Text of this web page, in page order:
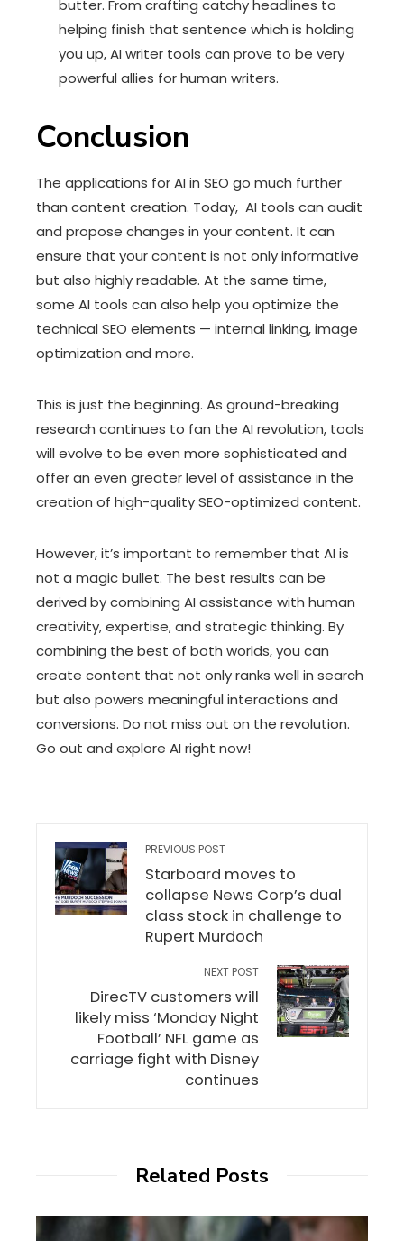
butter. From crafting catchy headlines to
helping finish that sentence which is holding
you up, AI writer tools can prove to be very
powerful allies for human writers.
Conclusion
The applications for AI in SEO go much further
than content creation. Today, AI tools can audit
and propose changes in your content. It can
ensure that your content is not only informative
but also highly readable. At the same time,
some AI tools can also help you optimize the
technical SEO elements — internal linking, image
optimization and more.
This is just the beginning. As ground-breaking
research continues to fan the AI revolution, tools
will evolve to be even more sophisticated and
offer an even greater level of assistance in the
creation of high-quality SEO-optimized content.
However, it’s important to remember that AI is
not a magic bullet. The best results can be
derived by combining AI assistance with human
creativity, expertise, and strategic thinking. By
combining the best of both worlds, you can
create content that not only ranks well in search
but also powers meaningful interactions and
conversions. Do not miss out on the revolution.
Go out and explore AI right now!
PREVIOUS POST
Starboard moves to
collapse News Corp’s dual
class stock in challenge to
Rupert Murdoch
NEXT POST
DirecTV customers will
likely miss ‘Monday Night
Football’ NFL game as
carriage fight with Disney
continues
Related Posts